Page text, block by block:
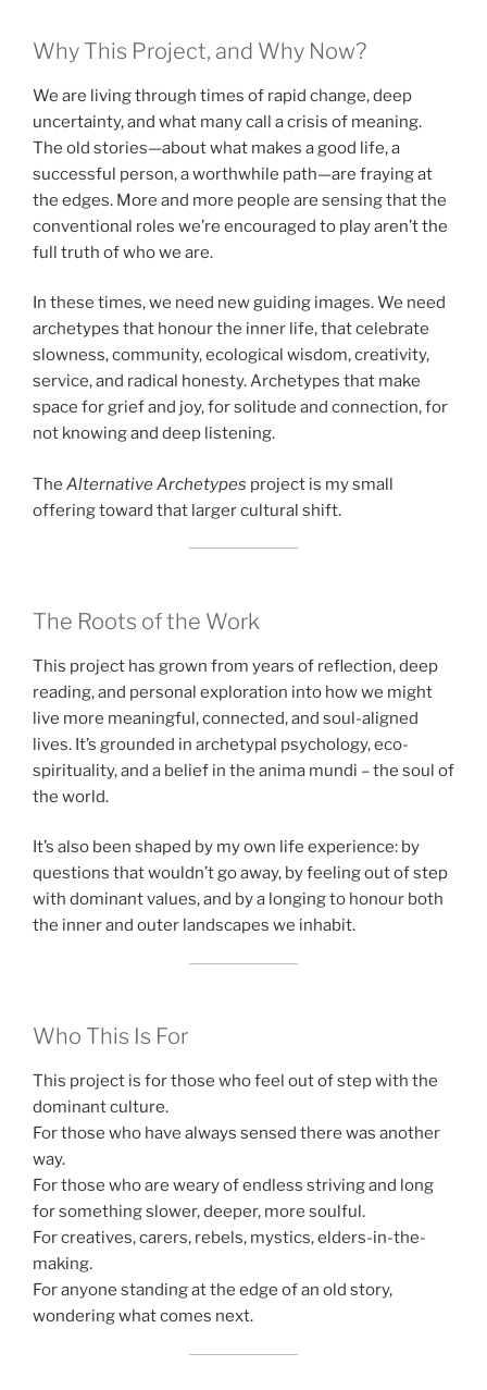
Why This Project, and Why Now?
We are living through times of rapid change, deep
uncertainty, and what many call a crisis of meaning.
The old stories—about what makes a good life, a
successful person, a worthwhile path—are fraying at
the edges. More and more people are sensing that the
conventional roles we’re encouraged to play aren’t the
full truth of who we are.
In these times, we need new guiding images. We need
archetypes that honour the inner life, that celebrate
slowness, community, ecological wisdom, creativity,
service, and radical honesty. Archetypes that make
space for grief and joy, for solitude and connection, for
not knowing and deep listening.
The Alternative Archetypes project is my small
offering toward that larger cultural shift.
The Roots of the Work
This project has grown from years of reflection, deep
reading, and personal exploration into how we might
live more meaningful, connected, and soul-aligned
lives. It’s grounded in archetypal psychology, eco-
spirituality, and a belief in the anima mundi – the soul of
the world.
It’s also been shaped by my own life experience: by
questions that wouldn’t go away, by feeling out of step
with dominant values, and by a longing to honour both
the inner and outer landscapes we inhabit.
Who This Is For
This project is for those who feel out of step with the
dominant culture.
For those who have always sensed there was another
way.
For those who are weary of endless striving and long
for something slower, deeper, more soulful.
For creatives, carers, rebels, mystics, elders-in-the-
making.
For anyone standing at the edge of an old story,
wondering what comes next.